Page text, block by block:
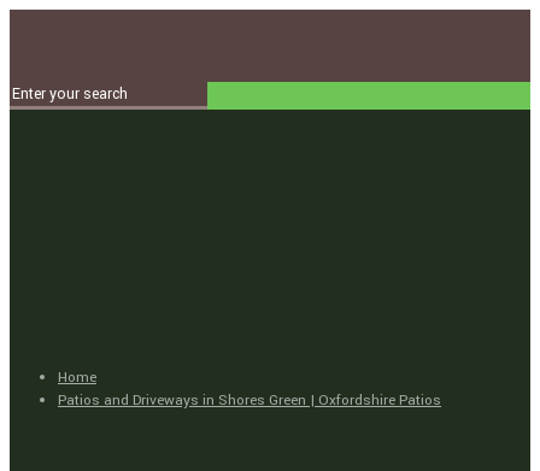
Home
Patios and Driveways in Shores Green | Oxfordshire Patios